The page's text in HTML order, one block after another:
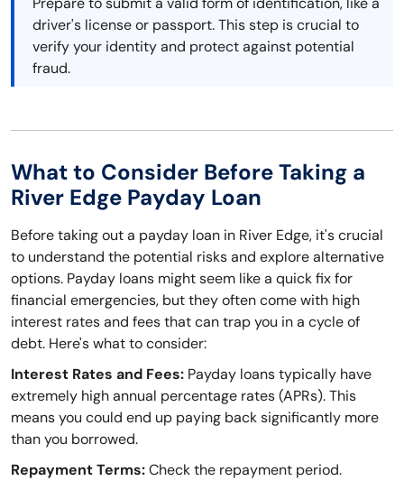
driver's license or passport. This step is crucial to
verify your identity and protect against potential
fraud.
What to Consider Before Taking a
River Edge Payday Loan
Before taking out a payday loan in River Edge, it's crucial
to understand the potential risks and explore alternative
options. Payday loans might seem like a quick fix for
financial emergencies, but they often come with high
interest rates and fees that can trap you in a cycle of
debt. Here's what to consider:
Interest Rates and Fees: Payday loans typically have
extremely high annual percentage rates (APRs). This
means you could end up paying back significantly more
than you borrowed.
Repayment Terms:Check the repayment period.